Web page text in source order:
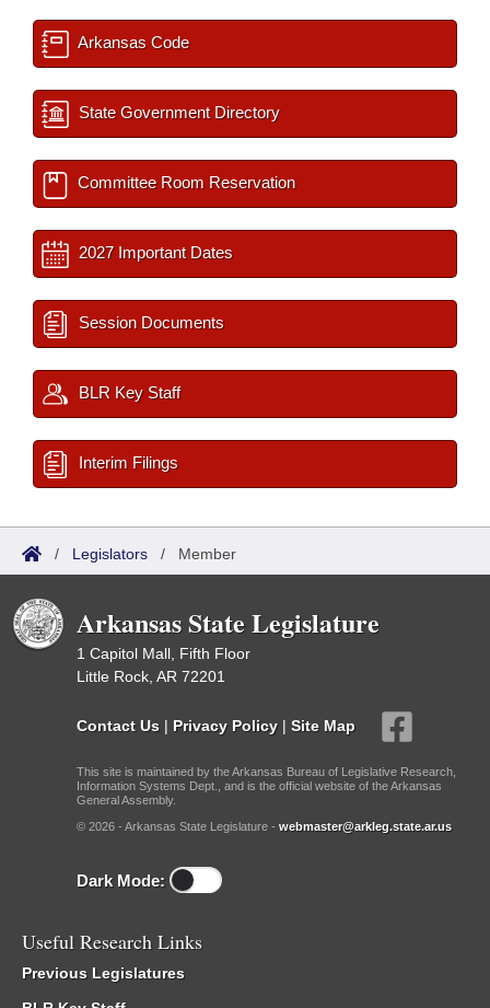
Arkansas Code
State Government Directory
Committee Room Reservation
2027 Important Dates
Session Documents
BLR Key Staff
Interim Filings
/ Legislators / Member
Arkansas State Legislature
1 Capitol Mall, Fifth Floor
Little Rock, AR 72201
Contact Us | Privacy Policy | Site Map
This site is maintained by the Arkansas Bureau of Legislative Research,
Information Systems Dept., and is the official website of the Arkansas
General Assembly.
© 2026 - Arkansas State Legislature - webmaster@arkleg.state.ar.us
Dark Mode:
Useful Research Links
Previous Legislatures